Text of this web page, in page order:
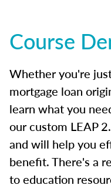
Course
Whether you're
mortgage loan
learn what you
our custom LEAP
and will help you
benefit. There's a
to education